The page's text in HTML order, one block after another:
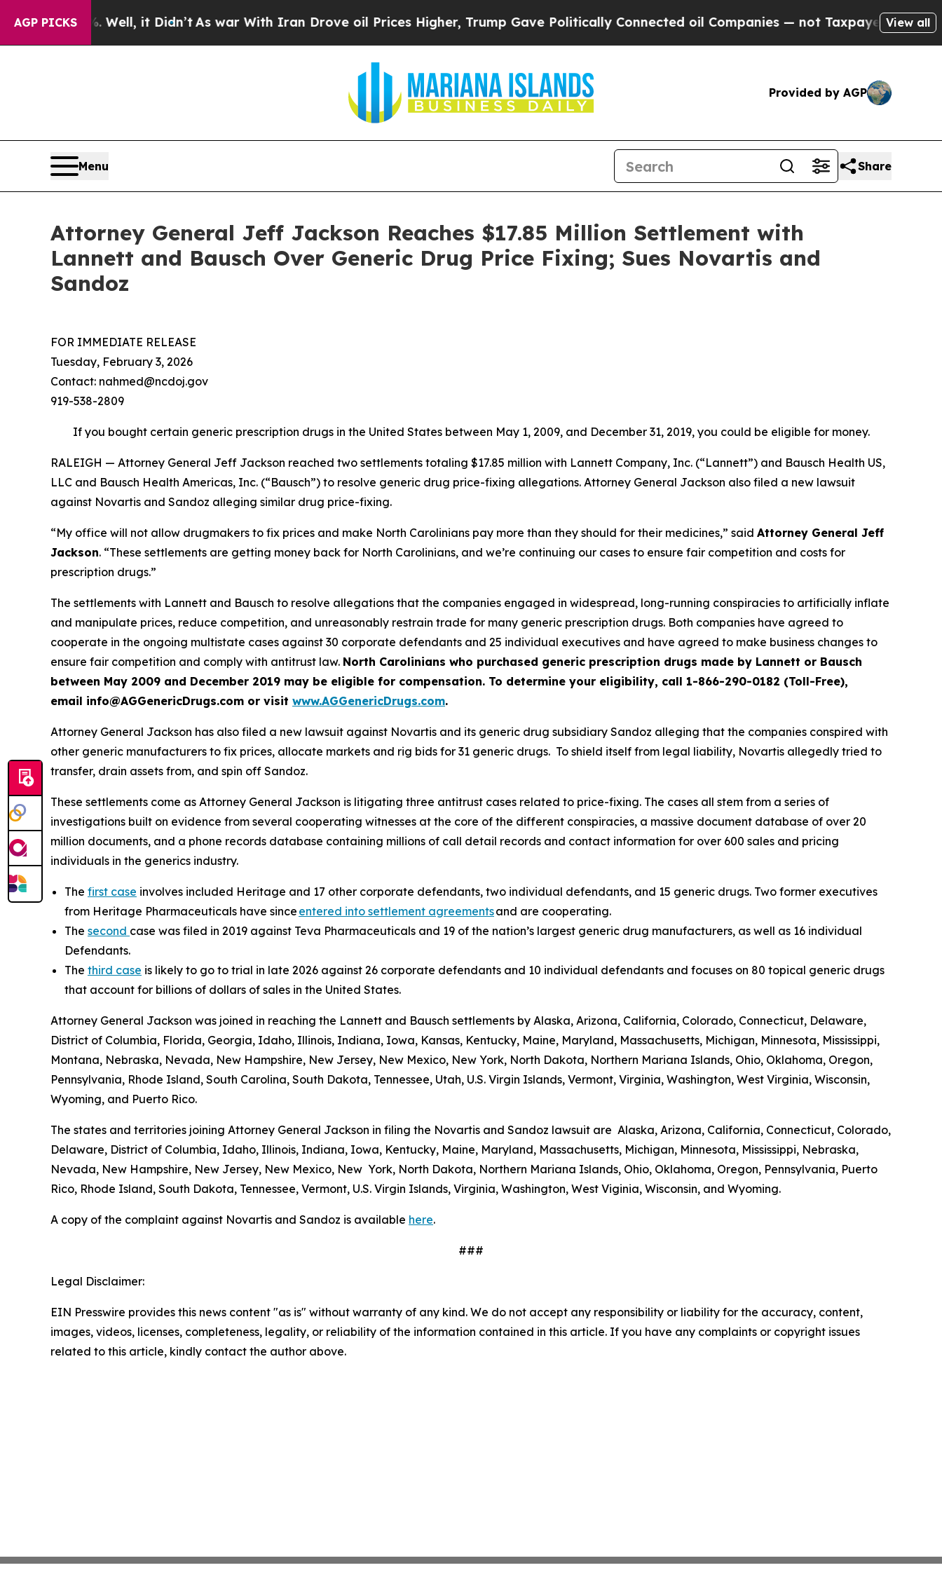
AGP PICKS
40%. Well, it Didn’t As war With Iran Drove oil Prices Higher, Trump Gave Politically Connected oil Companies — not Taxpayers — the Chance
View all
Provided by AGP
Menu Share
Attorney General Jeff Jackson Reaches $17.85 Million Settlement with
Lannett and Bausch Over Generic Drug Price Fixing; Sues Novartis and
Sandoz
FOR IMMEDIATE RELEASE
Tuesday, February 3, 2026
Contact: nahmed@ncdoj.gov
919-538-2809
If you bought certain generic prescription drugs in the United States between May 1, 2009, and December 31, 2019, you could be eligible for money.
RALEIGH — Attorney General Jeff Jackson reached two settlements totaling $17.85 million with Lannett Company, Inc. (“Lannett”) and Bausch Health US,
LLC and Bausch Health Americas, Inc. (“Bausch”) to resolve generic drug price-fixing allegations. Attorney General Jackson also filed a new lawsuit
against Novartis and Sandoz alleging similar drug price-fixing.
“My office will not allow drugmakers to fix prices and make North Carolinians pay more than they should for their medicines,” said Attorney General Jeff
Jackson. “These settlements are getting money back for North Carolinians, and we’re continuing our cases to ensure fair competition and costs for
prescription drugs.”
The settlements with Lannett and Bausch to resolve allegations that the companies engaged in widespread, long-running conspiracies to artificially inflate
and manipulate prices, reduce competition, and unreasonably restrain trade for many generic prescription drugs. Both companies have agreed to
cooperate in the ongoing multistate cases against 30 corporate defendants and 25 individual executives and have agreed to make business changes to
ensure fair competition and comply with antitrust law. North Carolinians who purchased generic prescription drugs made by Lannett or Bausch
between May 2009 and December 2019 may be eligible for compensation. To determine your eligibility, call 1-866-290-0182 (Toll-Free),
email info@AGGenericDrugs.com or visit www.AGGenericDrugs.com.
Attorney General Jackson has also filed a new lawsuit against Novartis and its generic drug subsidiary Sandoz alleging that the companies conspired with
other generic manufacturers to fix prices, allocate markets and rig bids for 31 generic drugs. To shield itself from legal liability, Novartis allegedly tried to
transfer, drain assets from, and spin off Sandoz.
These settlements come as Attorney General Jackson is litigating three antitrust cases related to price-fixing. The cases all stem from a series of
investigations built on evidence from several cooperating witnesses at the core of the different conspiracies, a massive document database of over 20
million documents, and a phone records database containing millions of call detail records and contact information for over 600 sales and pricing
individuals in the generics industry.
The first case involves included Heritage and 17 other corporate defendants, two individual defendants, and 15 generic drugs. Two former executives
from Heritage Pharmaceuticals have since entered into settlement agreementsand are cooperating.
The second case was filed in 2019 against Teva Pharmaceuticals and 19 of the nation’s largest generic drug manufacturers, as well as 16 individual
Defendants.
The third case is likely to go to trial in late 2026 against 26 corporate defendants and 10 individual defendants and focuses on 80 topical generic drugs
that account for billions of dollars of sales in the United States.
Attorney General Jackson was joined in reaching the Lannett and Bausch settlements by Alaska, Arizona, California, Colorado, Connecticut, Delaware,
District of Columbia, Florida, Georgia, Idaho, Illinois, Indiana, Iowa, Kansas, Kentucky, Maine, Maryland, Massachusetts, Michigan, Minnesota, Mississippi,
Montana, Nebraska, Nevada, New Hampshire, New Jersey, New Mexico, New York, North Dakota, Northern Mariana Islands, Ohio, Oklahoma, Oregon,
Pennsylvania, Rhode Island, South Carolina, South Dakota, Tennessee, Utah, U.S. Virgin Islands, Vermont, Virginia, Washington, West Virginia, Wisconsin,
Wyoming, and Puerto Rico.
The states and territories joining Attorney General Jackson in filing the Novartis and Sandoz lawsuit are Alaska, Arizona, California, Connecticut, Colorado,
Delaware, District of Columbia, Idaho, Illinois, Indiana, Iowa, Kentucky, Maine, Maryland, Massachusetts, Michigan, Minnesota, Mississippi, Nebraska,
Nevada, New Hampshire, New Jersey, New Mexico, New York, North Dakota, Northern Mariana Islands, Ohio, Oklahoma, Oregon, Pennsylvania, Puerto
Rico, Rhode Island, South Dakota, Tennessee, Vermont, U.S. Virgin Islands, Virginia, Washington, West Viginia, Wisconsin, and Wyoming.
A copy of the complaint against Novartis and Sandoz is available here.
###
Legal Disclaimer:
EIN Presswire provides this news content "as is" without warranty of any kind. We do not accept any responsibility or liability for the accuracy, content,
images, videos, licenses, completeness, legality, or reliability of the information contained in this article. If you have any complaints or copyright issues
related to this article, kindly contact the author above.